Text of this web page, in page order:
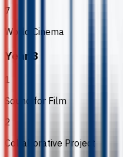
7
World Cinema
Year 3
1
Sound for Film
2
Collaborative Project